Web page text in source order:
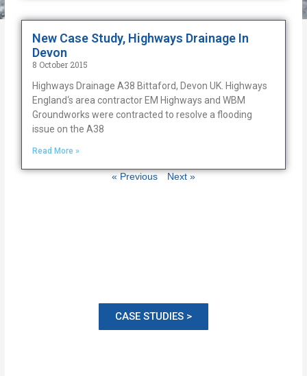
New Case Study, Highways Drainage In
Devon
8 October 2015
Highways Drainage A38 Bittaford, Devon UK. Highways
England‘s area contractor EM Highways and WBM
Groundworks were contracted to resolve a flooding
issue on the A38
Read More »
« Previous Next »
CASE STUDIES >